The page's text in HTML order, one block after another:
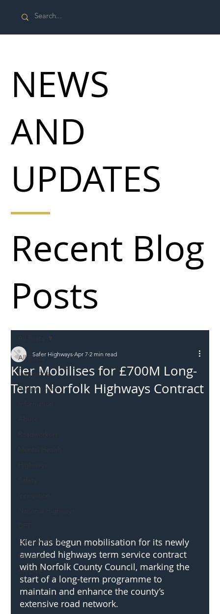
All Posts
Incursions
Supply chain
Local Authority
Members
SH L!VE
Kier Mobilises for £700M Long-
Term Norfolk Highways Contract
Safer Highways Apr 7 2 min read
Kier has begun mobilisation for its newly
awarded highways term service contract
with Norfolk County Council, marking the
start of a long-term programme to
maintain and enhance the county’s
extensive road network.
Recent Blog
Posts
NEWS
AND
UPDATES